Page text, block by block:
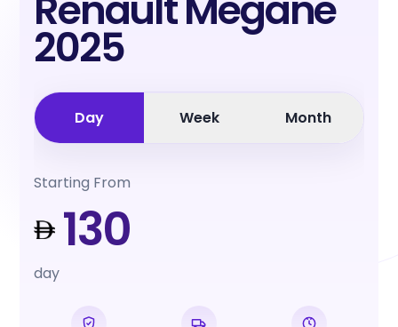
2025
Day Week Month
Starting From
130
day